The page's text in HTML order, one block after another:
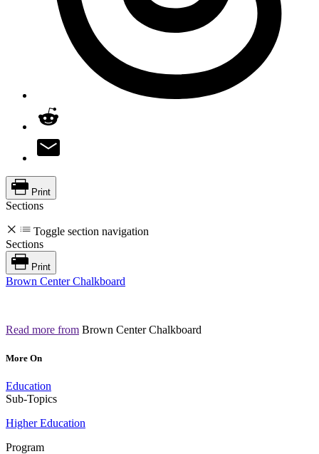
Print
Sections
Toggle section navigation
Sections
Print
Brown Center Chalkboard
Read more from Brown Center Chalkboard
More On
Education
Sub-Topics
Higher Education
Program